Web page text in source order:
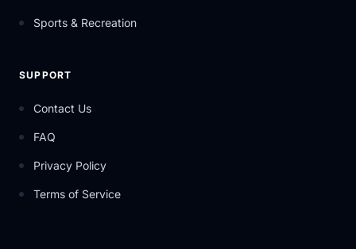
Sports & Recreation
SUPPORT
Contact Us
FAQ
Privacy Policy
Terms of Service